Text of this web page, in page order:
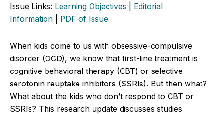
Issue Links: Learning Objectives
Editorial
Information
PDF of Issue
When kids come to us with obsessive-compulsive
disorder (OCD), we know that first-line treatment is
cognitive behavioral therapy (CBT) or selective
serotonin reuptake inhibitors (SSRIs). But then what?
What about the kids who don’t respond to CBT or
SSRIs? This research update discusses studies